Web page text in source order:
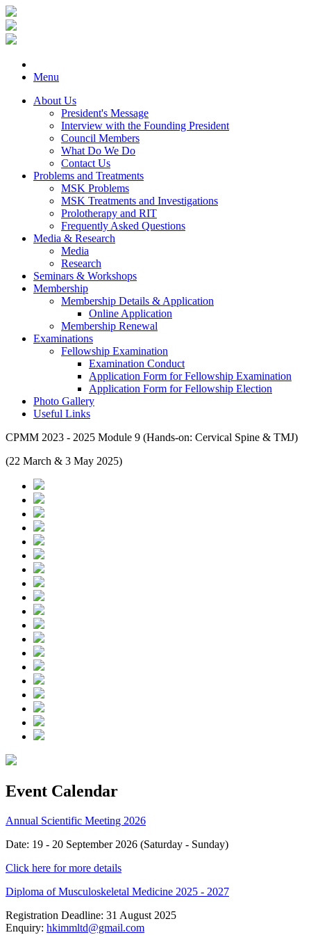
Menu
About Us
President's Message
Interview with the Founding President
Council Members
What Do We Do
Contact Us
Problems and Treatments
MSK Problems
MSK Treatments and Investigations
Prolotherapy and RIT
Frequently Asked Questions
Media & Research
Media
Research
Seminars & Workshops
Membership
Membership Details & Application
Online Application
Membership Renewal
Examinations
Fellowship Examination
Examination Conduct
Application Form for Fellowship Examination
Application Form for Fellowship Election
Photo Gallery
Useful Links
CPMM 2023 - 2025 Module 9 (Hands-on: Cervical Spine & TMJ)
(22 March & 3 May 2025)
Event Calendar
Annual Scientific Meeting 2026
Date: 19 - 20 September 2026 (Saturday - Sunday)
Click here for more details
Diploma of Musculoskeletal Medicine 2025 - 2027
Registration Deadline: 31 August 2025
Enquiry: hkimmltd@gmail.com